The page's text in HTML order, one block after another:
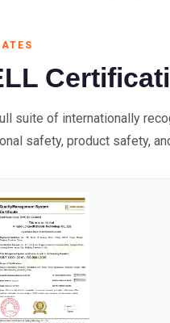
suite of internationally
safety, product safety,